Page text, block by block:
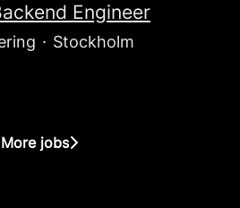
Engineer
· Stockholm
More jobs